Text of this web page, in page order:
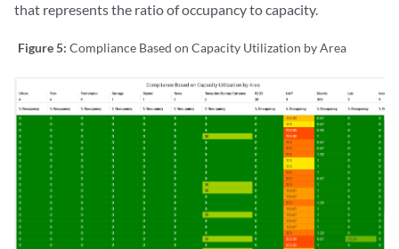
that represents the ratio of occupancy to capacity.
Figure 5: Compliance Based on Capacity Utilization by Area